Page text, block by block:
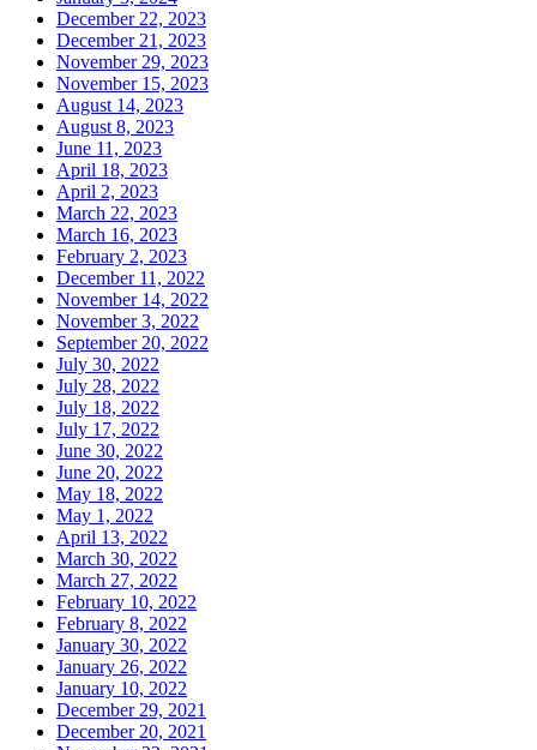
December 22, 2023
December 21, 2023
November 29, 2023
November 15, 2023
August 14, 2023
August 8, 2023
June 11, 2023
April 18, 2023
April 2, 2023
March 22, 2023
March 16, 2023
February 2, 2023
December 11, 2022
November 14, 2022
November 3, 2022
September 20, 2022
July 30, 2022
July 28, 2022
July 18, 2022
July 17, 2022
June 30, 2022
June 20, 2022
May 18, 2022
May 1, 2022
April 13, 2022
March 30, 2022
March 27, 2022
February 10, 2022
February 8, 2022
January 30, 2022
January 26, 2022
January 10, 2022
December 29, 2021
December 20, 2021